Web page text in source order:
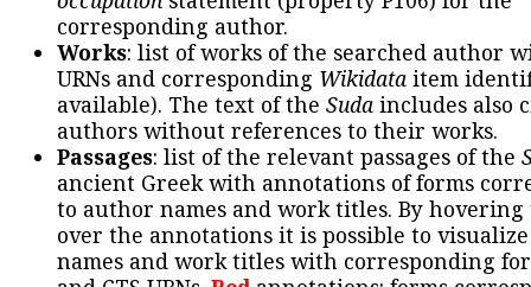
corresponding author.
Works: list of works of the searched author
URNs and corresponding Wikidata item
available). The text of the Suda includes also
authors without references to their works.
Passages: list of the relevant passages of the
ancient Greek with annotations of forms
to author names and work titles. By hovering
over the annotations it is possible to
names and work titles with corresponding